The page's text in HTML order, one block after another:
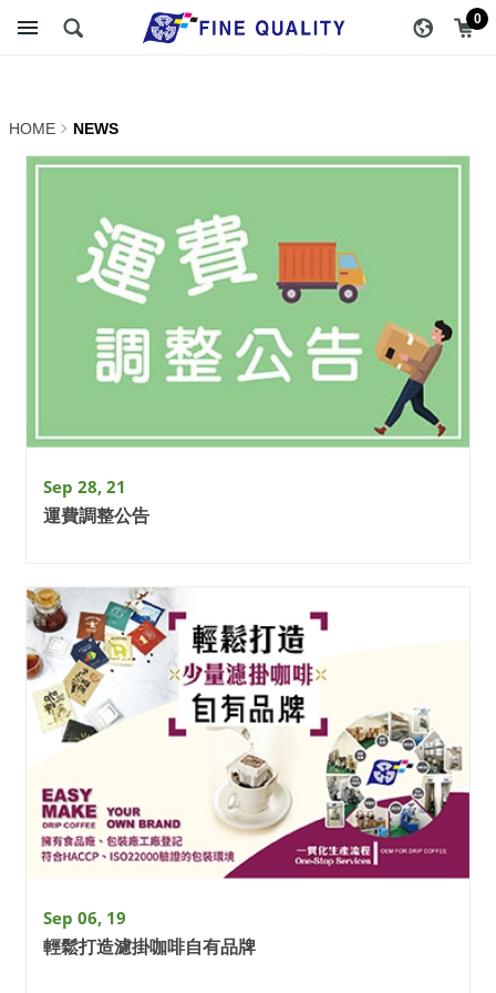
NEWS | FINE QUALITY
Packing
0
醇品貿易主選單
HOME NEWS
Sep 28, 21
運費調整公告
Sep 06, 19
輕鬆打造濾掛咖啡自有品牌